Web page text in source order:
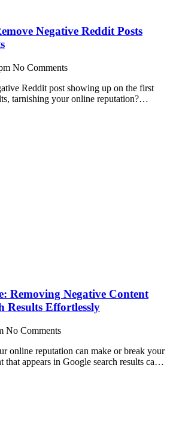
Negative Reddit Posts
No Comments
Reddit post showing up on the first
tarnishing your online reputation?
Removing Negative Content
Results Effortlessly
No Comments
online reputation can make or break your
that appears in Google search results can